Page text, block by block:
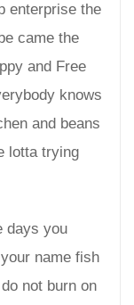
enterprise the
came the
and Free
knows
and beans
lotta trying
days you
name fish
not burn on